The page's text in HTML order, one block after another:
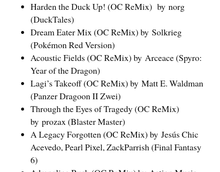
Harden the Duck Up! (OC ReMix) by norg
(DuckTales)
Dream Eater Mix (OC ReMix) by Solkrieg
(Pokémon Red Version)
Acoustic Fields (OC ReMix) by Arceace (Spyro:
Year of the Dragon)
Lagi’s Takeoff (OC ReMix) by Matt E. Waldman
(Panzer Dragoon II Zwei)
Through the Eyes of Tragedy (OC ReMix)
by prozax (Blaster Master)
A Legacy Forgotten (OC ReMix) by Jesús Chic
Acevedo, Pearl Pixel, ZackParrish (Final Fantasy
6)